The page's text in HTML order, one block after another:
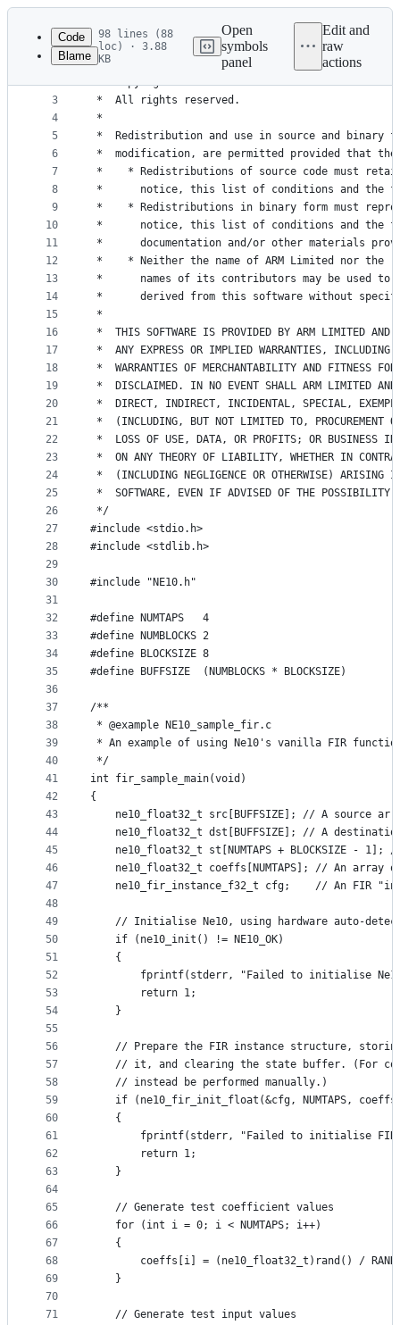
Latest
commit
metadata
controls
Code
Blame
98 lines (88
loc) · 3.88
KB
Open
symbols
panel
Edit and
raw
actions
1
2
3
4
5
6
7
8
9
10
11
12
13
14
15
16
17
18
19
20
21
22
23
24
25
26
27
28
29
30
31
32
33
34
35
36
37
38
39
40
41
42
43
44
45
46
47
48
49
50
51
52
53
54
55
56
57
58
59
60
61
62
63
64
65
66
67
68
69
70
71
/*
*  Copyright 2011-16 ARM Limited and
*  All rights reserved.
*
*  Redistribution and use in source and binary
*  modification, are permitted provided that
*    * Redistributions of source code must
*      notice, this list of conditions and the
*    * Redistributions in binary form must
*      notice, this list of conditions and the
*      documentation and/or other materials
*    * Neither the name of ARM Limited nor the
*      names of its contributors may be used to
*      derived from this software without
*
*  THIS SOFTWARE IS PROVIDED BY ARM LIMITED AND
*  ANY EXPRESS OR IMPLIED WARRANTIES,
*  WARRANTIES OF MERCHANTABILITY AND FITNESS FOR
*  DISCLAIMED. IN NO EVENT SHALL ARM LIMITED AND
*  DIRECT, INDIRECT, INCIDENTAL, SPECIAL,
*  (INCLUDING, BUT NOT LIMITED TO, PROCUREMENT
*  LOSS OF USE, DATA, OR PROFITS; OR BUSINESS
*  ON ANY THEORY OF LIABILITY, WHETHER IN
*  (INCLUDING NEGLIGENCE OR OTHERWISE) ARISING
*  SOFTWARE, EVEN IF ADVISED OF THE POSSIBILITY
*/
#include <stdio.h>
#include <stdlib.h>
#include "NE10.h"
#define NUMTAPS   4
#define NUMBLOCKS 2
#define BLOCKSIZE 8
#define BUFFSIZE  (NUMBLOCKS * BLOCKSIZE)
/**
* @example NE10_sample_fir.c
* An example of using Ne10's vanilla FIR
*/
int fir_sample_main(void)
{
ne10_float32_t src[BUFFSIZE]; // A source
ne10_float32_t dst[BUFFSIZE]; // A
ne10_float32_t st[NUMTAPS + BLOCKSIZE - 1];
ne10_float32_t coeffs[NUMTAPS]; // An array
ne10_fir_instance_f32_t cfg;    // An FIR
// Initialise Ne10, using hardware auto-
    if (ne10_init() != NE10_OK)
    {
fprintf(stderr, "Failed to initialise
        return 1;
    }
// Prepare the FIR instance structure,
// it, and clearing the state buffer. (For
    // instead be performed manually.)
if (ne10_fir_init_float(&cfg, NUMTAPS,
    {
fprintf(stderr, "Failed to initialise
        return 1;
    }
    // Generate test coefficient values
    for (int i = 0; i < NUMTAPS; i++)
    {
coeffs[i] = (ne10_float32_t)rand() /
    }
    // Generate test input values